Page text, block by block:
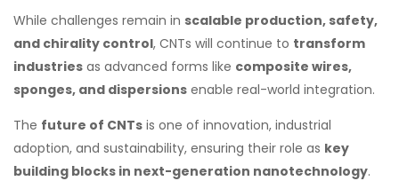
While challenges remain in scalable production, safety,
and chirality control, CNTs will continue to transform
industries as advanced forms like composite wires,
sponges, and dispersions enable real-world integration.
The future of CNTs is one of innovation, industrial
adoption, and sustainability, ensuring their role as key
building blocks in next-generation nanotechnology.